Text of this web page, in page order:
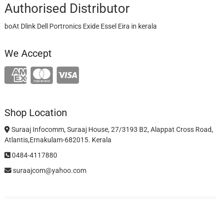
Authorised Distributor
boAt Dlink Dell Portronics Exide Essel Eira in kerala
We Accept
Shop Location
Suraaj Infocomm, Suraaj House, 27/3193 B2, Alappat Cross Road,
Atlantis,Ernakulam-682015. Kerala
0484-4117880
suraajcom@yahoo.com